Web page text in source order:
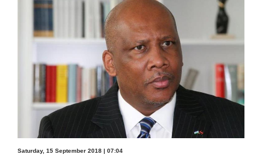
Saturday, 15 September 2018 | 07:04